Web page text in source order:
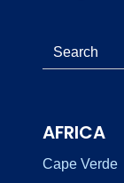
AFRICA
Cape Verde